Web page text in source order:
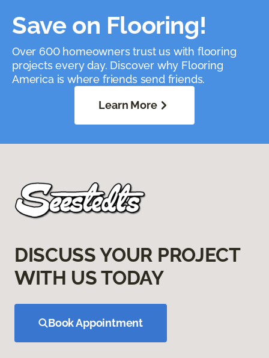
Save on Flooring!
Over 600 homeowners trust us with flooring
projects every day. Discover why Flooring
America is where friends send friends.
Learn More
DISCUSS YOUR PROJECT
WITH US TODAY
Book Appointment